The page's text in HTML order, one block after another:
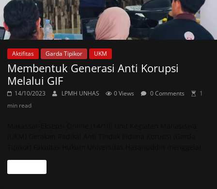
Aktifitas Garda Tipikor UKM
Membentuk Generasi Anti Korupsi
Melalui GIF
14/10/2023 LPMH UNHAS 0 Views 0 Comments
1
min read